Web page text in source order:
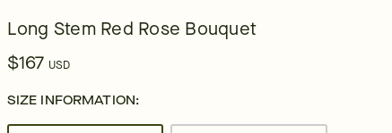
Long Stem Red Rose Bouquet
$167 USD
SIZE INFORMATION: